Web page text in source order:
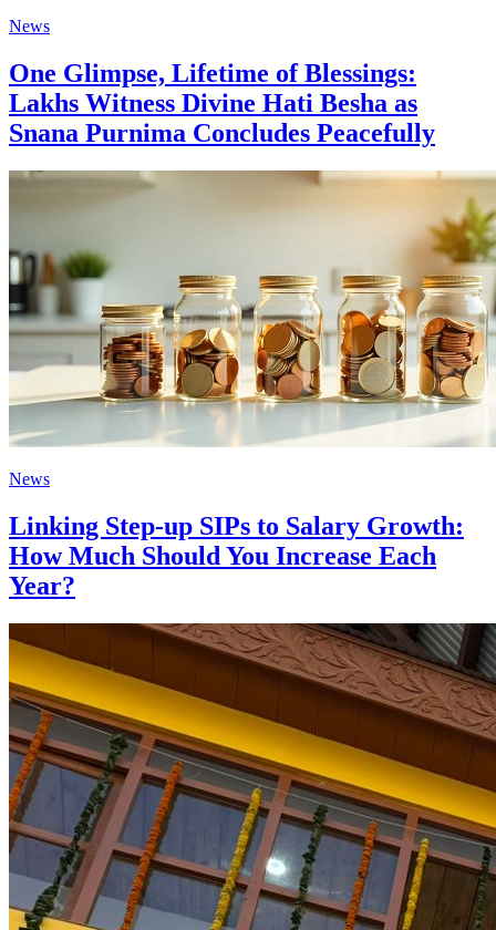
News
One Glimpse, Lifetime of Blessings:
Lakhs Witness Divine Hati Besha as
Snana Purnima Concludes Peacefully
News
Linking Step-up SIPs to Salary Growth:
How Much Should You Increase Each
Year?